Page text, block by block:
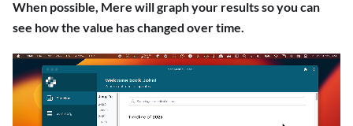
When possible, Mere will graph your results so you can
see how the value has changed over time.